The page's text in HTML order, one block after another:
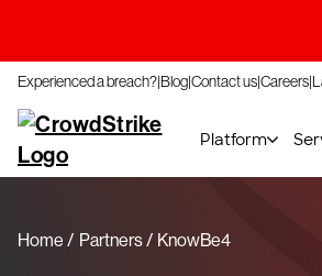
Experienced a breach?BlogContact usCareers
Platform
Home Partners KnowBe4